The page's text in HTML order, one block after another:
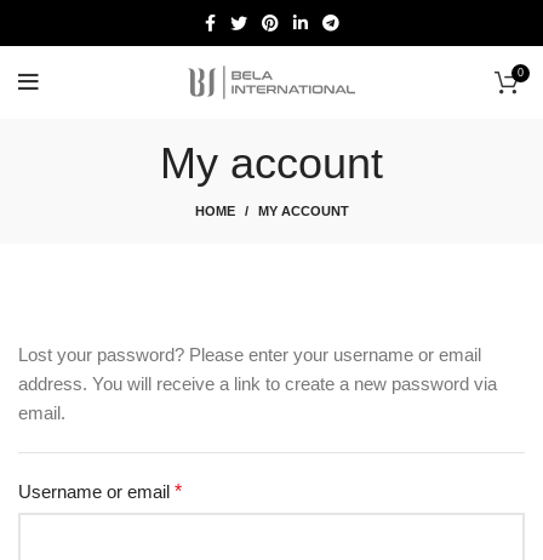
0
My account
HOME MY ACCOUNT
Lost your password? Please enter your username or email
address. You will receive a link to create a new password via
email.
Username or email *
Start typing to see products you are looking for.